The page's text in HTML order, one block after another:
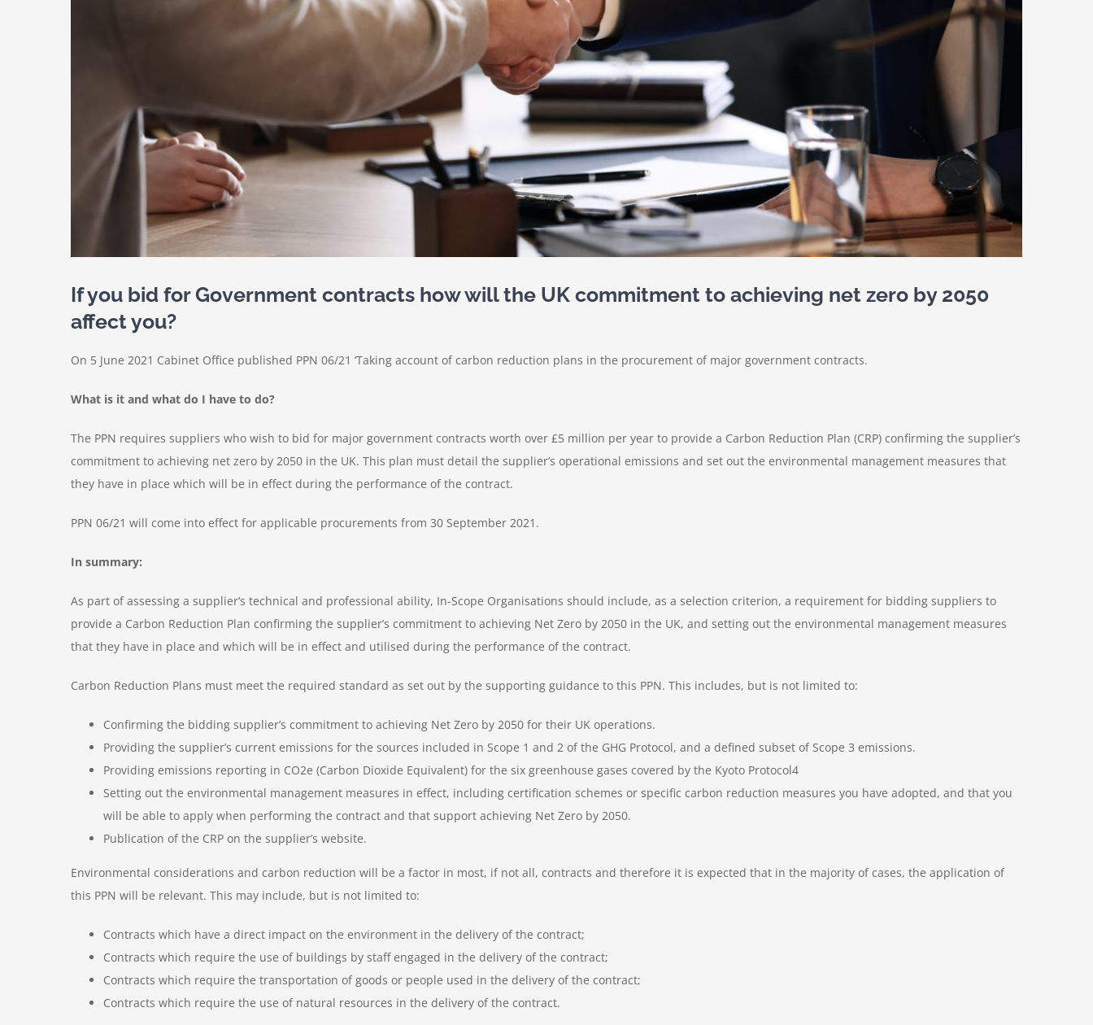
If you bid for Government contracts how will the UK commitment to achieving net zero by 2050
affect you?
On 5 June 2021 Cabinet Office published PPN 06/21 ‘Taking account of carbon reduction plans in the procurement of major government contracts.
What is it and what do I have to do?
The PPN requires suppliers who wish to bid for major government contracts worth over £5 million per year to provide a Carbon Reduction Plan (CRP) confirming the supplier’s
commitment to achieving net zero by 2050 in the UK. This plan must detail the supplier’s operational emissions and set out the environmental management measures that
they have in place which will be in effect during the performance of the contract.
PPN 06/21 will come into effect for applicable procurements from 30 September 2021.
In summary:
As part of assessing a supplier’s technical and professional ability, In-Scope Organisations should include, as a selection criterion, a requirement for bidding suppliers to
provide a Carbon Reduction Plan confirming the supplier’s commitment to achieving Net Zero by 2050 in the UK, and setting out the environmental management measures
that they have in place and which will be in effect and utilised during the performance of the contract.
Carbon Reduction Plans must meet the required standard as set out by the supporting guidance to this PPN. This includes, but is not limited to:
Confirming the bidding supplier’s commitment to achieving Net Zero by 2050 for their UK operations.
Providing the supplier’s current emissions for the sources included in Scope 1 and 2 of the GHG Protocol, and a defined subset of Scope 3 emissions.
Providing emissions reporting in CO2e (Carbon Dioxide Equivalent) for the six greenhouse gases covered by the Kyoto Protocol4
Setting out the environmental management measures in effect, including certification schemes or specific carbon reduction measures you have adopted, and that you
will be able to apply when performing the contract and that support achieving Net Zero by 2050.
Publication of the CRP on the supplier’s website.
Environmental considerations and carbon reduction will be a factor in most, if not all, contracts and therefore it is expected that in the majority of cases, the application of
this PPN will be relevant. This may include, but is not limited to:
Contracts which have a direct impact on the environment in the delivery of the contract;
Contracts which require the use of buildings by staff engaged in the delivery of the contract;
Contracts which require the transportation of goods or people used in the delivery of the contract;
Contracts which require the use of natural resources in the delivery of the contract.